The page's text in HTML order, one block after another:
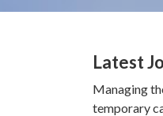
Latest
Managing
temporary